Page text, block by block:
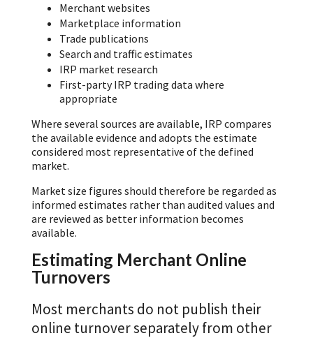
Merchant websites
Marketplace information
Trade publications
Search and traffic estimates
IRP market research
First-party IRP trading data where
appropriate
Where several sources are available, IRP compares
the available evidence and adopts the estimate
considered most representative of the defined
market.
Market size figures should therefore be regarded as
informed estimates rather than audited values and
are reviewed as better information becomes
available.
Estimating Merchant Online
Turnovers
Most merchants do not publish their
online turnover separately from other